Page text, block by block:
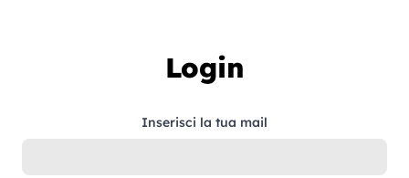
Login
Inserisci la tua mail